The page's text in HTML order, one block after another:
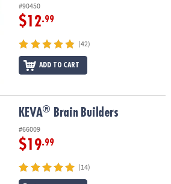
#90450
$12.99
(42)
ADD TO CART
KEVA® Brain Builders
#66009
$19.99
(14)